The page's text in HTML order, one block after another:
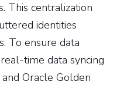
This centralization
identities
To ensure data
time data syncing
Oracle Golden